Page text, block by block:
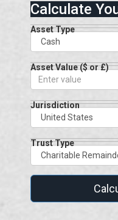
Calculate
Asset Type
Asset Value ($ or £)
Jurisdiction
Trust Type